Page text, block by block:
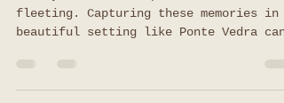
Capturing Family Moments
in Ponte Vedra